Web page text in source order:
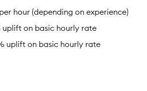
per hour (depending on experience)
uplift on basic hourly rate
uplift on basic hourly rate